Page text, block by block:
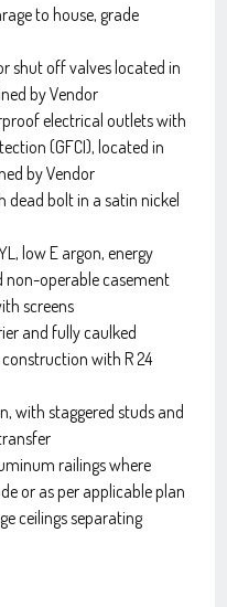
to house, grade
shut off valves located in
by Vendor
electrical outlets with
(GFCI), located in
by Vendor
dead bolt in a satin nickel
low E argon, energy
operable casement
screens
and fully caulked
construction with R 24
with staggered studs and
railings where
or as per applicable plan
ceilings separating